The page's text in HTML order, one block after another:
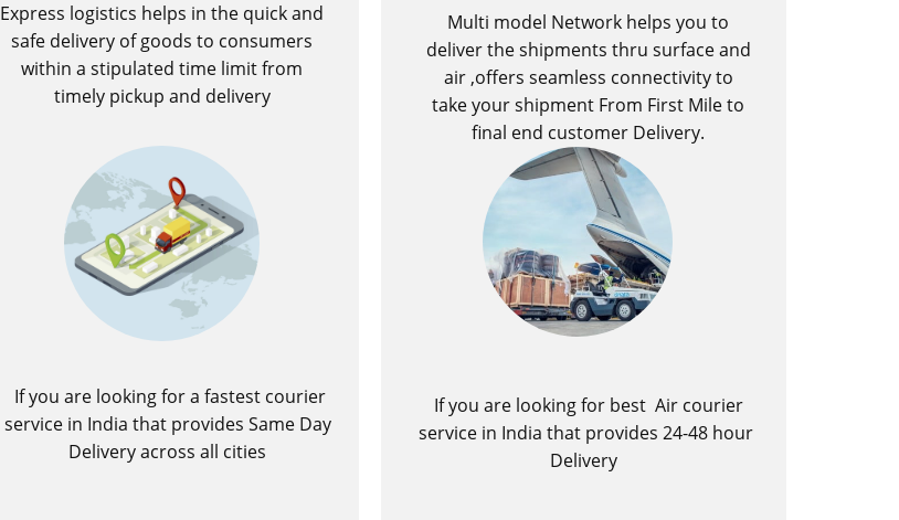
Express logistics helps in the quick and
safe delivery of goods to consumers
within a stipulated time limit from
timely pickup and delivery
If you are looking for a fastest ​courier
service in India that provides Same Day
Delivery across all cities
Multi model Network helps you to
deliver the shipments thru surface and
air ,offers seamless connectivity to
take your shipment From First Mile to
final end customer Delivery.
If you are looking for best ​Air courier
service in India​ that provides 24-48 hour
Delivery